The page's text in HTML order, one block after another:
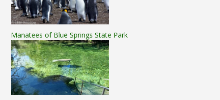
Manatees of Blue Springs State Park